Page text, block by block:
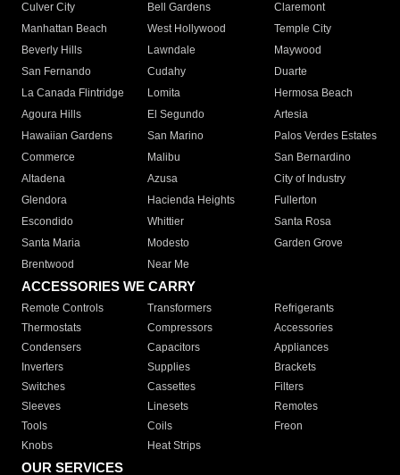
Culver City
Bell Gardens
Claremont
Manhattan Beach
West Hollywood
Temple City
Beverly Hills
Lawndale
Maywood
San Fernando
Cudahy
Duarte
La Canada Flintridge
Lomita
Hermosa Beach
Agoura Hills
El Segundo
Artesia
Hawaiian Gardens
San Marino
Palos Verdes Estates
Commerce
Malibu
San Bernardino
Altadena
Azusa
City of Industry
Glendora
Hacienda Heights
Fullerton
Escondido
Whittier
Santa Rosa
Santa Maria
Modesto
Garden Grove
Brentwood
Near Me
ACCESSORIES WE CARRY
Remote Controls Transformers
Refrigerants
Thermostats
Compressors
Accessories
Condensers
Capacitors
Appliances
Inverters
Supplies
Brackets
Switches
Cassettes
Filters
Sleeves
Linesets
Remotes
Tools
Coils
Freon
Knobs
Heat Strips
OUR SERVICES